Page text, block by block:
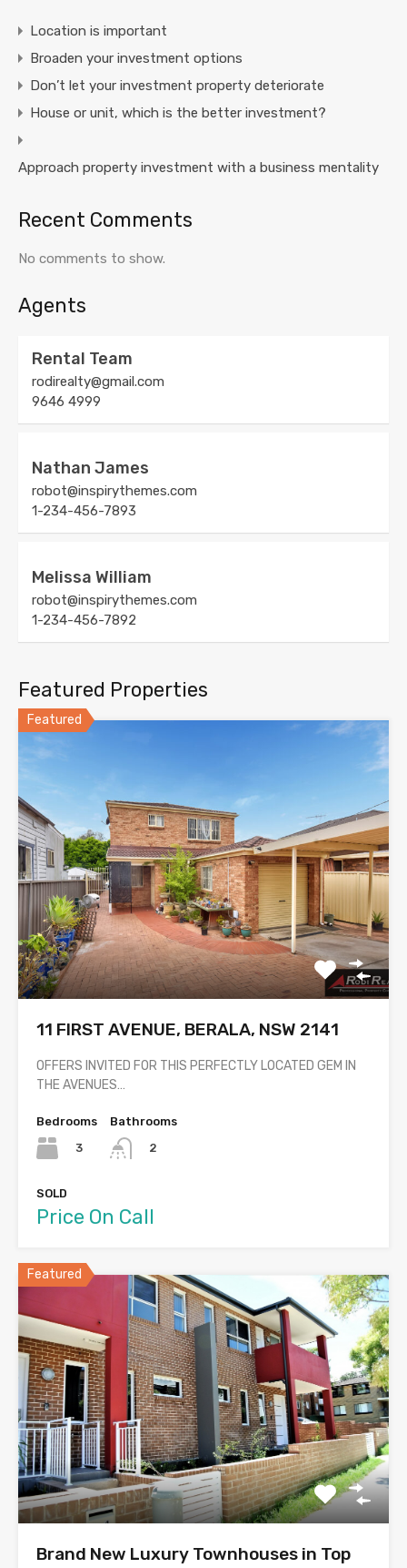
Location is important
Broaden your investment options
Don’t let your investment property deteriorate
House or unit, which is the better investment?
Approach property investment with a business mentality
Recent Comments
No comments to show.
Agents
Rental Team
rodirealty@gmail.com
9646 4999
Nathan James
robot@inspirythemes.com
1-234-456-7893
Melissa William
robot@inspirythemes.com
1-234-456-7892
Featured Properties
Featured
11 FIRST AVENUE, BERALA, NSW 2141
OFFERS INVITED FOR THIS PERFECTLY LOCATED GEM IN
THE AVENUES…
Bedrooms
3
Bathrooms
2
SOLD
Price On Call
Featured
Brand New Luxury Townhouses in Top